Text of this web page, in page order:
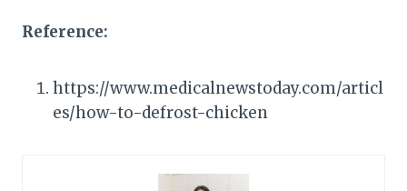
Reference:
https://www.medicalnewstoday.com/articl
es/how-to-defrost-chicken